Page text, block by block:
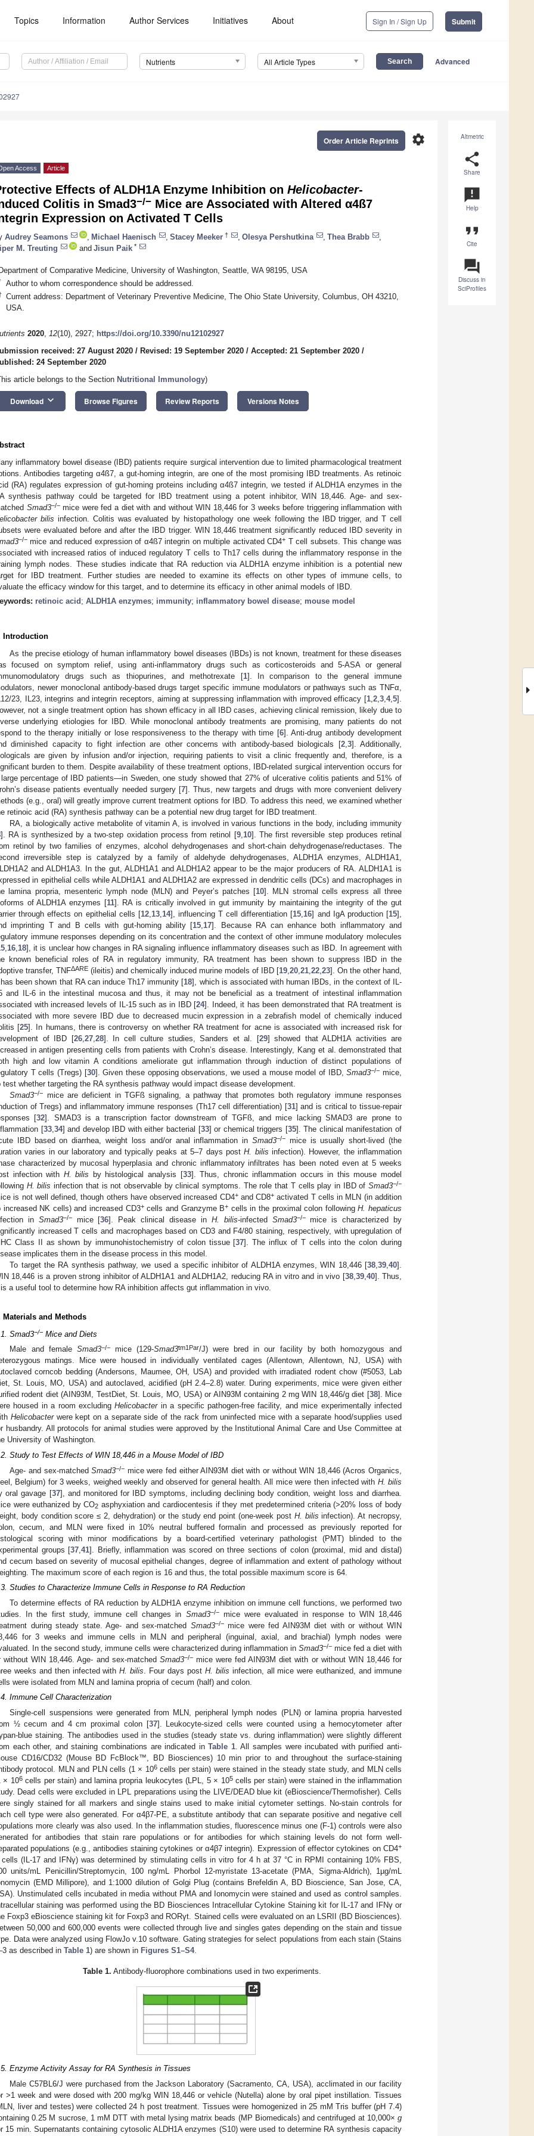
Topics Information Author Services Initiatives About Sign In / Sign Up Submit
Nutrients All Article Types Advanced
Altmetric
share
Share
announcement
Help
format_quote
Cite
question_answer
Discuss in
SciProfiles
settings
Order Article Reprints
Access Article
Effects of ALDH1A Enzyme Inhibition on Helicobacter-
Colitis in Smad3−/− Mice are Associated with Altered α4ß7
Expression on Activated T Cells
Audrey Seamons Michael Haenisch Stacey Meeker † Olesya Pershutkina Thea Brabb
M. Treuting
and Jisun Paik *
of Comparative Medicine, University of Washington, Seattle, WA 98195, USA
Author to whom correspondence should be addressed.
Current address: Department of Veterinary Preventive Medicine, The Ohio State University, Columbus, OH 43210,
USA.
2020, 12(10), 2927; https://doi.org/10.3390/nu12102927
received: 27 August 2020 / Revised: 19 September 2020 / Accepted: 21 September 2020 /
24 September 2020
article belongs to the Section Nutritional Immunology)
Download keyboard_arrow_down Browse Figures Review Reports Versions Notes
inflammatory bowel disease (IBD) patients require surgical intervention due to limited pharmacological treatment
Antibodies targeting α4ß7, a gut-homing integrin, are one of the most promising IBD treatments. As retinoic
(RA) regulates expression of gut-homing proteins including α4ß7 integrin, we tested if ALDH1A enzymes in the
synthesis pathway could be targeted for IBD treatment using a potent inhibitor, WIN 18,446. Age- and sex-
Smad3−/−mice were fed a diet with and without WIN 18,446 for 3 weeks before triggering inflammation with
bilis infection. Colitis was evaluated by histopathology one week following the IBD trigger, and T cell
were evaluated before and after the IBD trigger. WIN 18,446 treatment significantly reduced IBD severity in
−/− mice and reduced expression of α4ß7 integrin on multiple activated CD4+ T cell subsets. This change was
with increased ratios of induced regulatory T cells to Th17 cells during the inflammatory response in the
lymph nodes. These studies indicate that RA reduction via ALDH1A enzyme inhibition is a potential new
for IBD treatment. Further studies are needed to examine its effects on other types of immune cells, to
the efficacy window for this target, and to determine its efficacy in other animal models of IBD.
retinoic acid ; ALDH1A enzymes; immunity; inflammatory bowel disease; mouse model
Introduction
As the precise etiology of human inflammatory bowel diseases (IBDs) is not known, treatment for these diseases
focused on symptom relief, using anti-inflammatory drugs such as corticosteroids and 5-ASA or general
drugs such as thiopurines, and methotrexate [1]. In comparison to the general immune
newer monoclonal antibody-based drugs target specific immune modulators or pathways such as TNFα,
23, IL23, integrins and integrin receptors, aiming at suppressing inflammation with improved efficacy [1 2 3 4, 5].
not a single treatment option has shown efficacy in all IBD cases, achieving clinical remission, likely due to
underlying etiologies for IBD. While monoclonal antibody treatments are promising, many patients do not
to the therapy initially or lose responsiveness to the therapy with time [6]. Anti-drug antibody development
diminished capacity to fight infection are other concerns with antibody-based biologicals [2, 3]. Additionally,
are given by infusion and/or injection, requiring patients to visit a clinic frequently and, therefore, is a
burden to them. Despite availability of these treatment options, IBD-related surgical intervention occurs for
percentage of IBD patients—in Sweden, one study showed that 27% of ulcerative colitis patients and 51% of
disease patients eventually needed surgery [7]. Thus, new targets and drugs with more convenient delivery
(e.g., oral) will greatly improve current treatment options for IBD. To address this need, we examined whether
retinoic acid (RA) synthesis pathway can be a potential new drug target for IBD treatment.
RA, a biologically active metabolite of vitamin A, is involved in various functions in the body, including immunity
]. RA is synthesized by a two-step oxidation process from retinol [9, 10]. The first reversible step produces retinal
retinol by two families of enzymes, alcohol dehydrogenases and short-chain dehydrogenase/reductases. The
irreversible step is catalyzed by a family of aldehyde dehydrogenases, ALDH1A enzymes, ALDH1A1,
and ALDH1A3. In the gut, ALDH1A1 and ALDH1A2 appear to be the major producers of RA. ALDH1A1 is
in epithelial cells while ALDH1A1 and ALDH1A2 are expressed in dendritic cells (DCs) and macrophages in
lamina propria, mesenteric lymph node (MLN) and Peyer’s patches [10]. MLN stromal cells express all three
of ALDH1A enzymes [11]. RA is critically involved in gut immunity by maintaining the integrity of the gut
through effects on epithelial cells [12, 13, 14], influencing T cell differentiation [15 16] and IgA production [15],
imprinting T and B cells with gut-homing ability [15 17]. Because RA can enhance both inflammatory and
immune responses depending on its concentration and the context of other immune modulatory molecules
16 18], it is unclear how changes in RA signaling influence inflammatory diseases such as IBD. In agreement with
known beneficial roles of RA in regulatory immunity, RA treatment has been shown to suppress IBD in the
transfer, TNFΔARE (ileitis) and chemically induced murine models of IBD [19 20 21 22 23]. On the other hand,
been shown that RA can induce Th17 immunity [18], which is associated with human IBDs, in the context of IL-
and IL-6 in the intestinal mucosa and thus, it may not be beneficial as a treatment of intestinal inflammation
with increased levels of IL-15 such as in IBD [24]. Indeed, it has been demonstrated that RA treatment is
with more severe IBD due to decreased mucin expression in a zebrafish model of chemically induced
[25]. In humans, there is controversy on whether RA treatment for acne is associated with increased risk for
of IBD [26, 27, 28]. In cell culture studies, Sanders et al. [29] showed that ALDH1A activities are
in antigen presenting cells from patients with Crohn’s disease. Interestingly, Kang et al. demonstrated that
high and low vitamin A conditions ameliorate gut inflammation through induction of distinct populations of
T cells (Tregs) [30]. Given these opposing observations, we used a mouse model of IBD,Smad3−/− mice,
test whether targeting the RA synthesis pathway would impact disease development.
Smad3−/− mice are deficient in TGFß signaling, a pathway that promotes both regulatory immune responses
of Tregs) and inflammatory immune responses (Th17 cell differentiation) [31] and is critical to tissue-repair
[32]. SMAD3 is a transcription factor downstream of TGFß, and mice lacking SMAD3 are prone to
[33, 34] and develop IBD with either bacterial [33] or chemical triggers [35]. The clinical manifestation of
IBD based on diarrhea, weight loss and/or anal inflammation in Smad3−/−mice is usually short-lived (the
varies in our laboratory and typically peaks at 5–7 days postH. bilis infection). However, the inflammation
characterized by mucosal hyperplasia and chronic inflammatory infiltrates has been noted even at 5 weeks
infection with H. bilis by histological analysis [33]. Thus, chronic inflammation occurs in this mouse model
H. bilis infection that is not observable by clinical symptoms. The role that T cells play in IBD ofSmad3−/−
is not well defined, though others have observed increased CD4+and CD8+ activated T cells in MLN (in addition
increased NK cells) and increased CD3+cells and Granzyme B+ cells in the proximal colon followingH. hepaticus
in Smad3−/−mice [36]. Peak clinical disease in H. bilis-infected Smad3−/−mice is characterized by
increased T cells and macrophages based on CD3 and F4/80 staining, respectively, with upregulation of
Class II as shown by immunohistochemistry of colon tissue [37]. The influx of T cells into the colon during
implicates them in the disease process in this model.
To target the RA synthesis pathway, we used a specific inhibitor of ALDH1A enzymes, WIN 18,446 [38 39 40].
18,446 is a proven strong inhibitor of ALDH1A1 and ALDH1A2, reducing RA in vitro and in vivo [38, 39, 40]. Thus,
a useful tool to determine how RA inhibition affects gut inflammation in vivo.
Materials and Methods
Smad3−/− Mice and Diets
Male and female Smad3−/−mice (129-Smad3tm1Par/J) were bred in our facility by both homozygous and
matings. Mice were housed in individually ventilated cages (Allentown, Allentown, NJ, USA) with
corncob bedding (Andersons, Maumee, OH, USA) and provided with irradiated rodent chow (#5053, Lab
St. Louis, MO, USA) and autoclaved, acidified (pH 2.4–2.8) water. During experiments, mice were given either
rodent diet (AIN93M, TestDiet, St. Louis, MO, USA) or AIN93M containing 2 mg WIN 18,446/g diet [38]. Mice
housed in a room excludingHelicobacterin a specific pathogen-free facility, and mice experimentally infected
Helicobacterwere kept on a separate side of the rack from uninfected mice with a separate hood/supplies used
husbandry. All protocols for animal studies were approved by the Institutional Animal Care and Use Committee at
University of Washington.
Study to Test Effects of WIN 18,446 in a Mouse Model of IBD
Age- and sex-matchedSmad3−/− mice were fed either AIN93M diet with or without WIN 18,446 (Acros Organics,
Belgium) for 3 weeks, weighed weekly and observed for general health. All mice were then infected with H. bilis
oral gavage [37], and monitored for IBD symptoms, including declining body condition, weight loss and diarrhea.
were euthanized by CO2 asphyxiation and cardiocentesis if they met predetermined criteria (>20% loss of body
body condition score ≤ 2, dehydration) or the study end point (one-week post H. bilis infection). At necropsy,
cecum, and MLN were fixed in 10% neutral buffered formalin and processed as previously reported for
scoring with minor modifications by a board-certified veterinary pathologist (PMT) blinded to the
groups [37 ,41]. Briefly, inflammation was scored on three sections of colon (proximal, mid and distal)
cecum based on severity of mucosal epithelial changes, degree of inflammation and extent of pathology without
The maximum score of each region is 16 and thus, the total possible maximum score is 64.
Studies to Characterize Immune Cells in Response to RA Reduction
To determine effects of RA reduction by ALDH1A enzyme inhibition on immune cell functions, we performed two
In the first study, immune cell changes in Smad3−/−mice were evaluated in response to WIN 18,446
during steady state. Age- and sex-matched Smad3−/−mice were fed AIN93M diet with or without WIN
for 3 weeks and immune cells in MLN and peripheral (inguinal, axial, and brachial) lymph nodes were
In the second study, immune cells were characterized during inflammation in Smad3−/− mice fed a diet with
without WIN 18,446. Age- and sex-matched Smad3−/−mice were fed AIN93M diet with or without WIN 18,446 for
weeks and then infected withH. bilis . Four days post H. bilis infection, all mice were euthanized, and immune
were isolated from MLN and lamina propria of cecum (half) and colon.
Immune Cell Characterization
Single-cell suspensions were generated from MLN, peripheral lymph nodes (PLN) or lamina propria harvested
½ cecum and 4 cm proximal colon [37]. Leukocyte-sized cells were counted using a hemocytometer after
blue staining. The antibodies used in the studies (steady state vs. during inflammation) were slightly different
each other, and staining combinations are indicated inTable 1. All samples were incubated with purified anti-
CD16/CD32 (Mouse BD FcBlock™, BD Biosciences) 10 min prior to and throughout the surface-staining
protocol. MLN and PLN cells (1 × 106cells per stain) were stained in the steady state study, and MLN cells
× 106cells per stain) and lamina propria leukocytes (LPL, 5 × 105cells per stain) were stained in the inflammation
Dead cells were excluded in LPL preparations using the LIVE/DEAD blue kit (eBioscience/Thermofisher). Cells
singly stained for all markers and single stains used to make initial cytometer settings. No-stain controls for
cell type were also generated. For α4β7-PE, a substitute antibody that can separate positive and negative cell
more clearly was also used. In the inflammation studies, fluorescence minus one (F-1) controls were also
for antibodies that stain rare populations or for antibodies for which staining levels do not form well-
populations (e.g., antibodies staining cytokines or α4β7 integrin). Expression of effector cytokines on CD4+
(IL-17 and IFNγ) was determined by stimulating cells in vitro for 4 h at 37 °C in RPMI containing 10% FBS,
units/mL Penicillin/Streptomycin, 100 ng/mL Phorbol 12-myristate 13-acetate (PMA, Sigma-Aldrich), 1µg/mL
(EMD Millipore), and 1:1000 dilution of Golgi Plug (contains Brefeldin A, BD Bioscience, San Jose, CA,
Unstimulated cells incubated in media without PMA and Ionomycin were stained and used as control samples.
staining was performed using the BD Biosciences Intracellular Cytokine Staining kit for IL-17 and IFNγ or
Foxp3 eBioscience staining kit for Foxp3 and RORγt. Stained cells were evaluated on an LSRII (BD Biosciences).
50,000 and 600,000 events were collected through live and singles gates depending on the stain and tissue
Data were analyzed using FlowJo v.10 software. Gating strategies for select populations from each stain (Stains
as described in Table 1) are shown in Figures S1–S4.
Table 1. Antibody-fluorophore combinations used in two experiments.
Enzyme Activity Assay for RA Synthesis in Tissues
Male C57BL6/J were purchased from the Jackson Laboratory (Sacramento, CA, USA), acclimated in our facility
>1 week and were dosed with 200 mg/kg WIN 18,446 or vehicle (Nutella) alone by oral pipet instillation. Tissues
liver and testes) were collected 24 h post treatment. Tissues were homogenized in 25 mM Tris buffer (pH 7.4)
0.25 M sucrose, 1 mM DTT with metal lysing matrix beads (MP Biomedicals) and centrifuged at 10,000× g
15 min. Supernatants containing cytosolic ALDH1A enzymes (S10) were used to determine RA synthesis capacity
May
May
May
May
May
May
May
May
May
May
May
May
May
May
May
May
May
May
May
Jun
Jun
Jun
Jun
Jun
Jun
Jun
Jun
Jun
Jun
Jun
Jun
Jun
Jun
Jun
Jun
Jun
Jun
Jun
Jul
Jul
Jul
Jul
Jul
Jul
Jul
Jul
Jul
Jul
Jul
Jul
Jul
Jul
Jul
Jul
Jul
Jul
Jul
Jul